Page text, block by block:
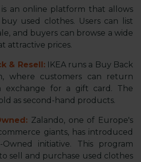
an online platform that allows
used clothes. Users can list
and buyers can browse a wide
attractive prices.
& Resell:IKEA runs a Buy Back
where customers can return
exchange for a gift card. The
as second-hand products.
Zalando, one of Europe's
giants, has introduced
initiative. This program
sell and purchase used clothes